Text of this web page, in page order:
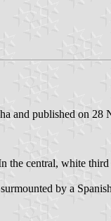
and published on
central, white
by a